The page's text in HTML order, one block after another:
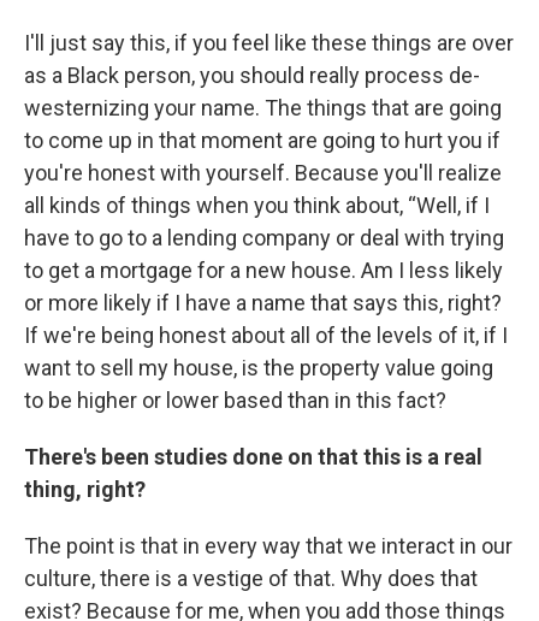
I'll just say this, if you feel like these things are over
as a Black person, you should really process de-
westernizing your name. The things that are going
to come up in that moment are going to hurt you if
you're honest with yourself. Because you'll realize
all kinds of things when you think about, “Well, if I
have to go to a lending company or deal with trying
to get a mortgage for a new house. Am I less likely
or more likely if I have a name that says this, right?
If we're being honest about all of the levels of it, if I
want to sell my house, is the property value going
to be higher or lower based than in this fact?
There's been studies done on that this is a real
thing, right?
The point is that in every way that we interact in our
culture, there is a vestige of that. Why does that
exist? Because for me, when you add those things